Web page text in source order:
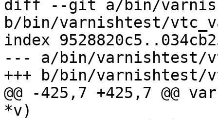
diff --git a/bin/
b/bin/varnishtest/
index
--- a/bin/varnishtest/
+++ b/bin/varnishtest/
@@ -425,7 +425,7 @@
*v)